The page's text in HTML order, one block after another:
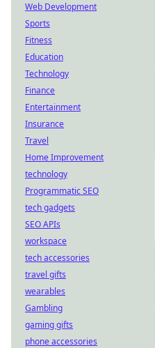
Web Development
Sports
Fitness
Education
Technology
Finance
Entertainment
Insurance
Travel
Home Improvement
technology
Programmatic SEO
tech gadgets
SEO APIs
workspace
tech accessories
travel gifts
wearables
Gambling
gaming gifts
phone accessories